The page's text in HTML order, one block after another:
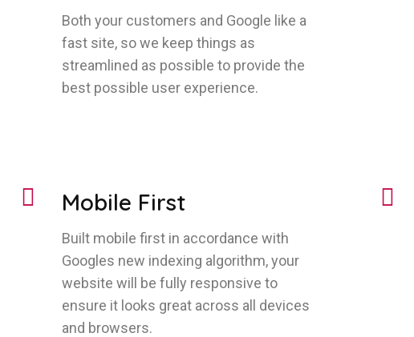
Both your customers and Google like a
fast site, so we keep things as
streamlined as possible to provide the
best possible user experience.
Mobile First
Built mobile first in accordance with
Googles new indexing algorithm, your
website will be fully responsive to
ensure it looks great across all devices
and browsers.